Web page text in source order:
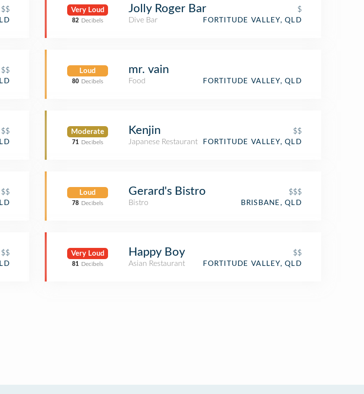
$$
$$
$$
$$
$$
Very Loud
82 Decibels
Jolly Roger Bar
$
Dive Bar
FORTITUDE VALLEY, QLD
Loud
80 Decibels
mr. vain
Food FORTITUDE VALLEY, QLD
Moderate
71 Decibels
Kenjin
$$
Japanese Restaurant
FORTITUDE VALLEY, QLD
Loud
78 Decibels
Gerard's Bistro
$$$
Bistro
BRISBANE, QLD
Very Loud
81 Decibels
Happy Boy
$$
Asian Restaurant
FORTITUDE VALLEY, QLD